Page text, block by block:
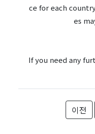
ce for each
es
If you need any
이전